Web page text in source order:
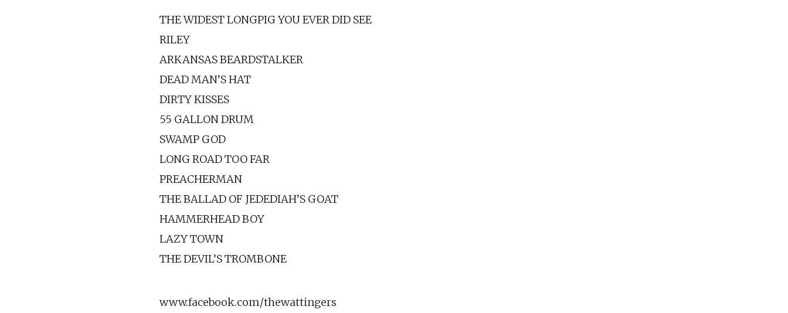
THE WIDEST LONGPIG YOU EVER DID SEE
RILEY
ARKANSAS BEARDSTALKER
DEAD MAN’S HAT
DIRTY KISSES
55 GALLON DRUM
SWAMP GOD
LONG ROAD TOO FAR
PREACHERMAN
THE BALLAD OF JEDEDIAH’S GOAT
HAMMERHEAD BOY
LAZY TOWN
THE DEVIL’S TROMBONE
www.facebook.com/thewattingers